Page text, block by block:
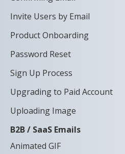
Invite Users by Email
Product Onboarding
Password Reset
Sign Up Process
Upgrading to Paid Account
Uploading Image
B2B / SaaS Emails
Animated GIF